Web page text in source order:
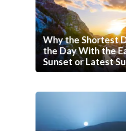
Why the Shortest
the Day With the
Sunset or Latest